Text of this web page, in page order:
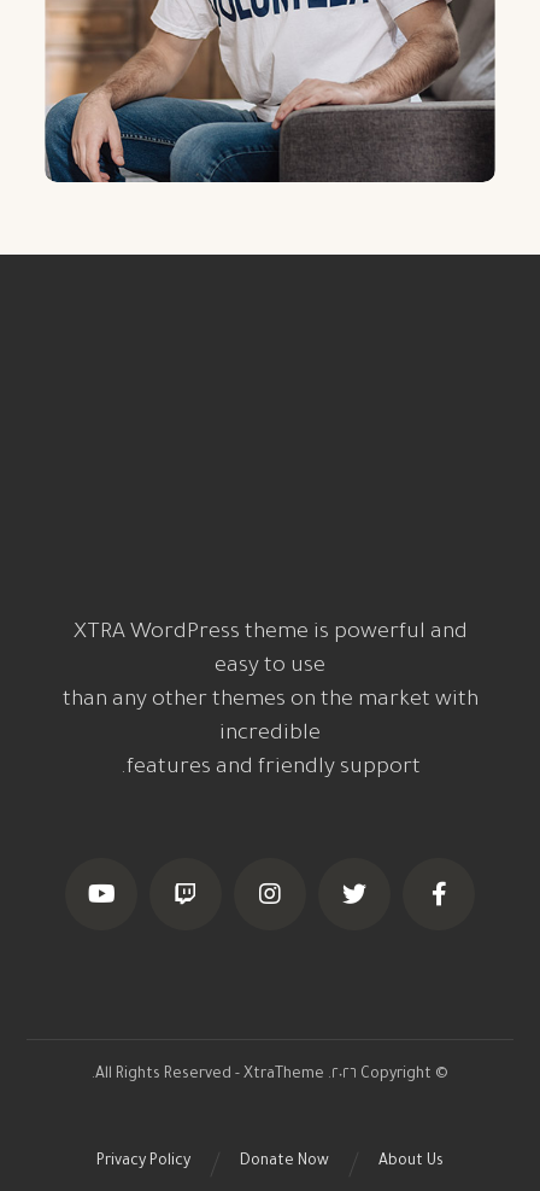
XTRA WordPress theme is powerful and
easy to use
than any other themes on the market with
incredible
features and friendly support.
© Copyright ٢٠٢٦. All Rights Reserved - XtraTheme.
Privacy Policy Donate Now About Us